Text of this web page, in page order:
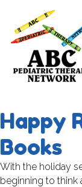
Happy
Books
With the holiday
beginning to think